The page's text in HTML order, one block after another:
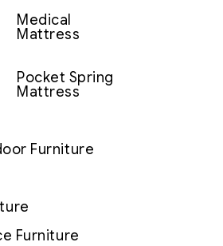
Medical
Mattress
Pocket Spring
Mattress
Furniture
Furniture